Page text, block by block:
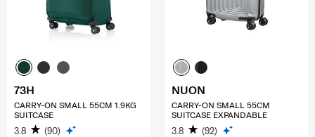
73H
CARRY-ON SMALL 55CM 1.9KG
SUITCASE
3.8 (90)
NUON
CARRY-ON SMALL 55CM
SUITCASE EXPANDABLE
3.8 (92)